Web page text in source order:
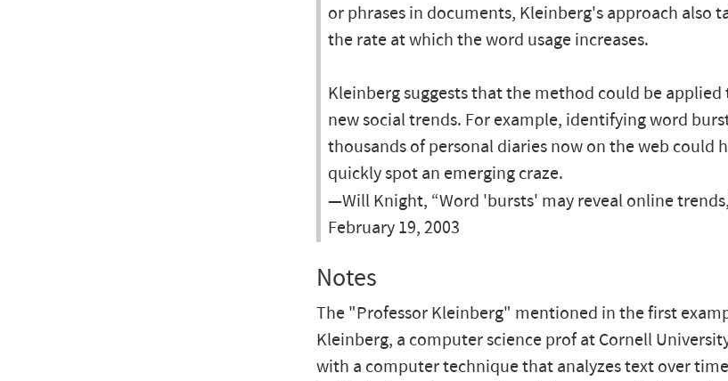
or phrases in documents, Kleinberg's approach also
the rate at which the word usage increases.
Kleinberg suggests that the method could be
new social trends. For example, identifying word
thousands of personal diaries now on the web could
quickly spot an emerging craze.
—Will Knight, “Word 'bursts' may reveal online
February 19, 2003
Notes
The "Professor Kleinberg" mentioned in the first
Kleinberg, a computer science prof at Cornell
with a computer technique that analyzes text over